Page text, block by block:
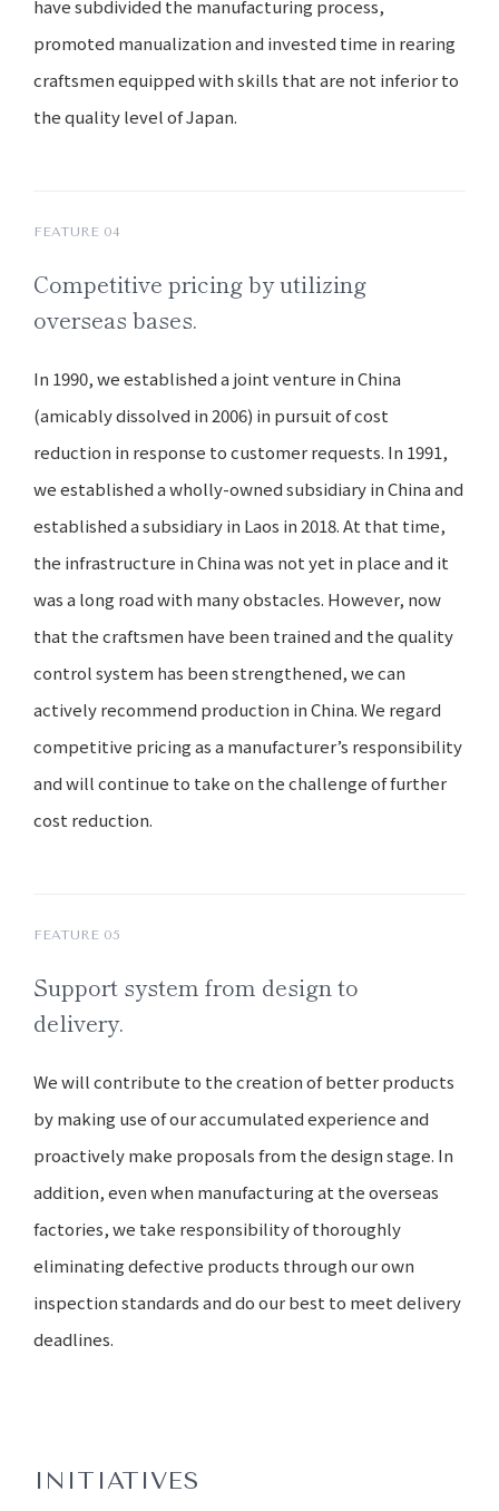
have subdivided the manufacturing process,
promoted manualization and invested time in rearing
craftsmen equipped with skills that are not inferior to
the quality level of Japan.
FEATURE 04
Competitive pricing by utilizing
overseas bases.
In 1990, we established a joint venture in China
(amicably dissolved in 2006) in pursuit of cost
reduction in response to customer requests. In 1991,
we established a wholly-owned subsidiary in China and
established a subsidiary in Laos in 2018. At that time,
the infrastructure in China was not yet in place and it
was a long road with many obstacles. However, now
that the craftsmen have been trained and the quality
control system has been strengthened, we can
actively recommend production in China. We regard
competitive pricing as a manufacturer’s responsibility
and will continue to take on the challenge of further
cost reduction.
FEATURE 05
Support system from designto
delivery.
We will contribute to the creation of better products
by making use of our accumulated experience and
proactively make proposals from the design stage. In
addition, even when manufacturing at the overseas
factories, we take responsibility of thoroughly
eliminating defective products through our own
inspection standards and do our best to meet delivery
deadlines.
INITIATIVES